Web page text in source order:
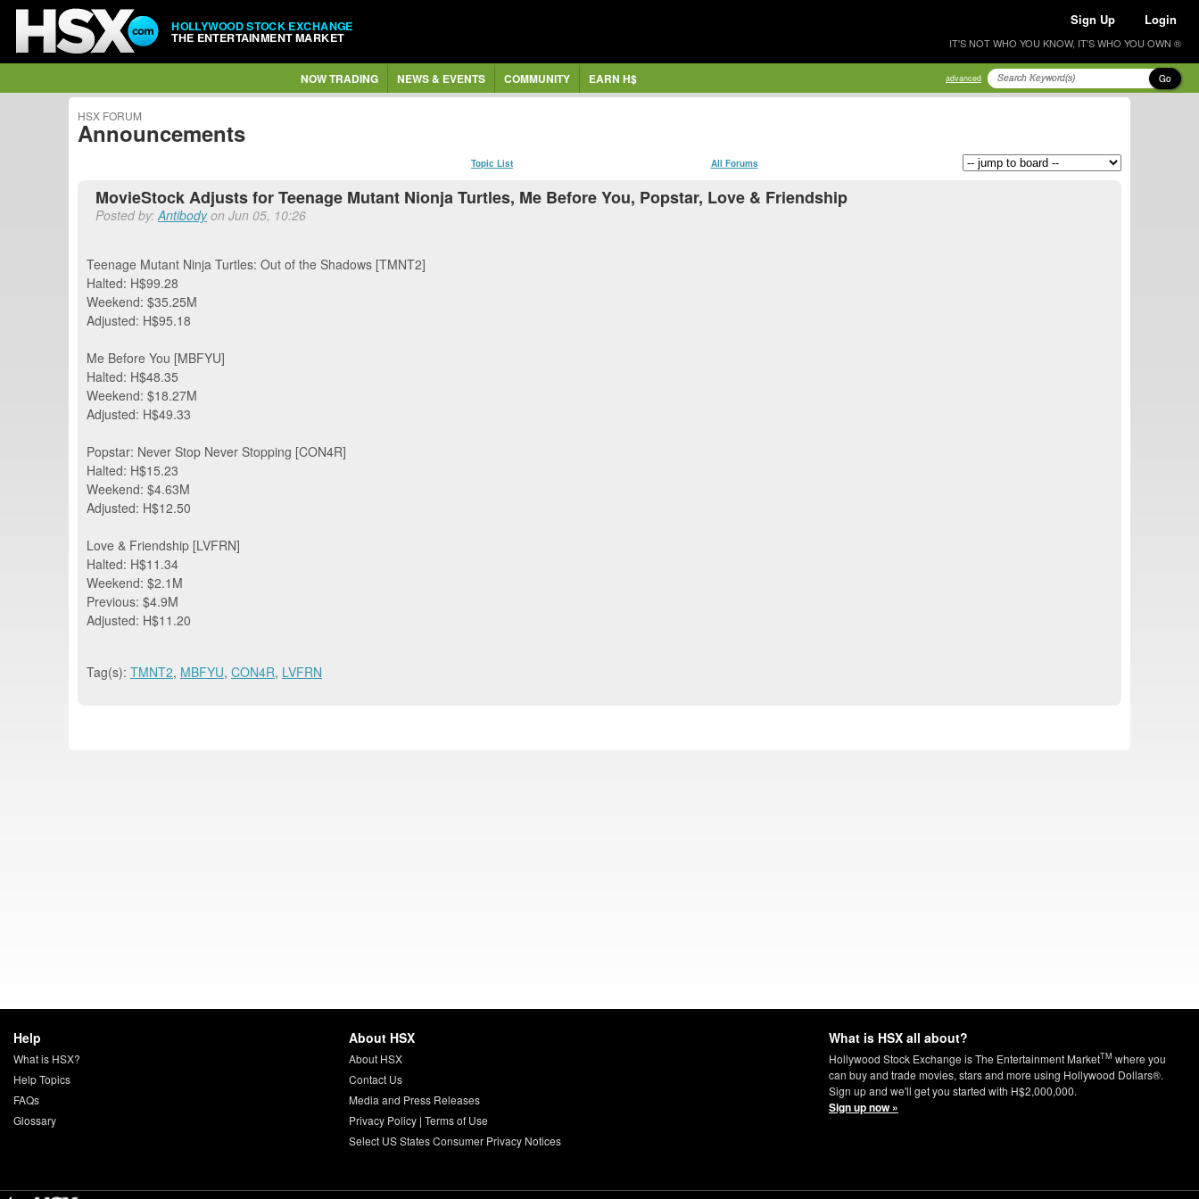
HOLLYWOOD STOCK EXCHANGE
THE ENTERTAINMENT MARKET
Sign Up Login
IT'S NOT WHO YOU KNOW, IT'S WHO YOU OWN ®
NOW TRADING NEWS & EVENTS COMMUNITY EARN H$ advanced Go
HSX FORUM
Announcements
Topic List All Forums
MovieStock Adjusts for Teenage Mutant Nionja Turtles, Me Before You, Popstar, Love & Friendship
Posted by:Antibodyon Jun 05, 10:26
Teenage Mutant Ninja Turtles: Out of the Shadows [TMNT2]
Halted: H$99.28
Weekend: $35.25M
Adjusted: H$95.18
Me Before You [MBFYU]
Halted: H$48.35
Weekend: $18.27M
Adjusted: H$49.33
Popstar: Never Stop Never Stopping [CON4R]
Halted: H$15.23
Weekend: $4.63M
Adjusted: H$12.50
Love & Friendship [LVFRN]
Halted: H$11.34
Weekend: $2.1M
Previous: $4.9M
Adjusted: H$11.20
Tag(s): TMNT2, MBFYU, CON4R, LVFRN
Help
What is HSX?
Help Topics
FAQs
Glossary
About HSX
About HSX
Contact Us
Media and Press Releases
Privacy Policy| Terms of Use
Select US States Consumer Privacy Notices
What is HSX all about?
Hollywood Stock Exchange is The Entertainment MarketTM where you
can buy and trade movies, stars and more using Hollywood Dollars®.
Sign up and we'll get you started with H$2,000,000.
Sign up now »